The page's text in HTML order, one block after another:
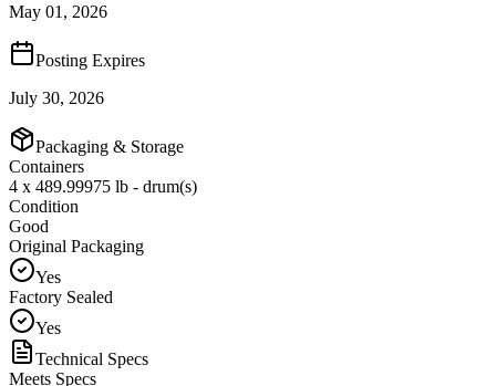
May 01, 2026
Posting Expires
July 30, 2026
Packaging & Storage
Containers
4 x 489.99975 lb - drum(s)
Condition
Good
Original Packaging
Yes
Factory Sealed
Yes
Technical Specs
Meets Specs